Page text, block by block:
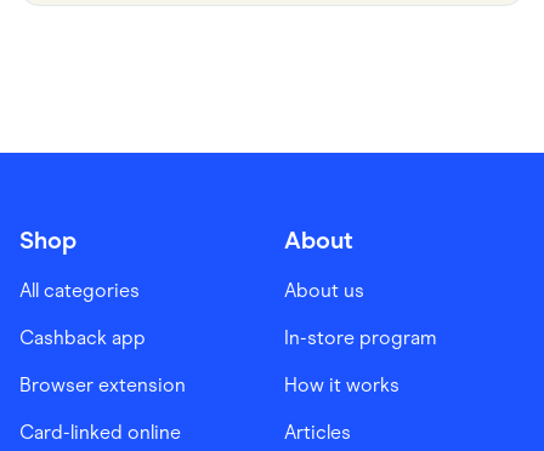
Shop
All categories
Cashback app
Browser extension
Card-linked online
About
About us
In-store program
How it works
Articles